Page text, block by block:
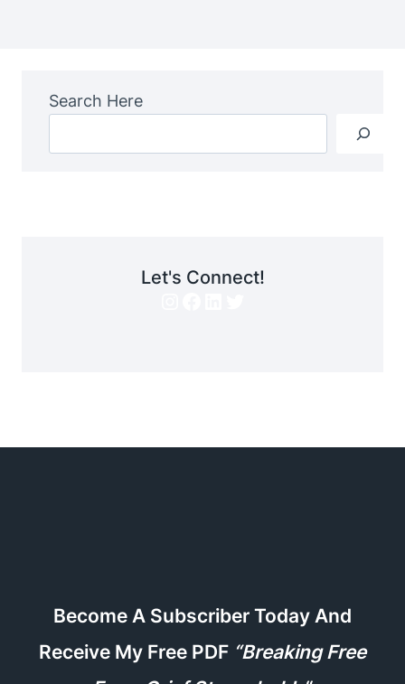
Search Here
Let's Connect!
Become A Subscriber Today And
Receive My Free PDF “Breaking Free